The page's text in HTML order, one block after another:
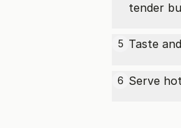
tender
5 Taste
6 Serve